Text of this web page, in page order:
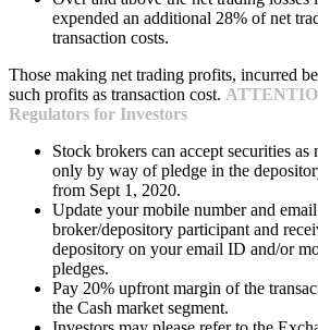
expended an additional 28% of net
transaction costs.
Those making net trading profits, incurred
such profits as transaction cost.
Regulators for Investors
Stock brokers can accept securities
only by way of pledge in the
from Sept 1, 2020.
Update your mobile number and
broker/depository participant and
depository on your email ID and/or
pledges.
Pay 20% upfront margin of the
the Cash market segment.